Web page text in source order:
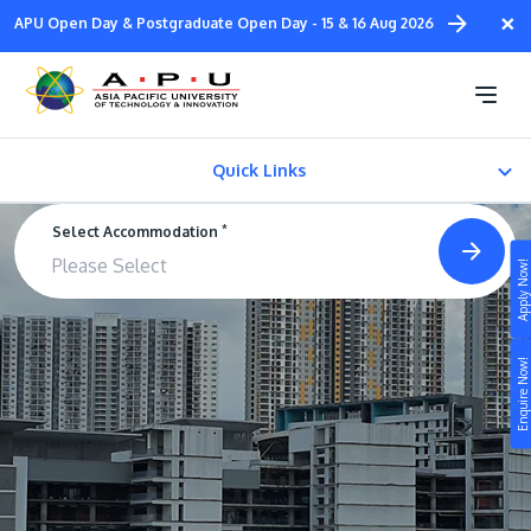
Enquire Now!
Apply Now!
Skip
main
content
×
APU Open Day & Postgraduate Open Day - 15 & 16 Aug 2026
Quick Links
Satellite Campus Residence @ TPM
Standard Rooms
STUDY
Still don’t know what to study? Build your own
Study
Campus
Life at APU
Connect
Satellite Campus
Residence @ TPM
Select Accommodation *